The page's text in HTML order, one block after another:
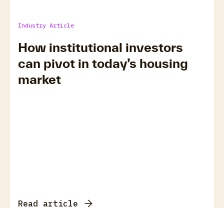
Industry Article
How institutional investors
can pivot in today’s housing
market
Read article